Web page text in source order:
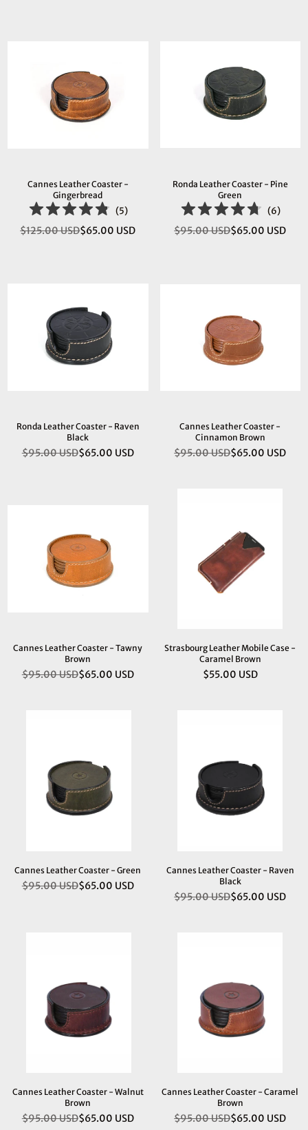
Cannes Leather Coaster -
Gingerbread
(5)
Regular
$125.00 USD$65.00 USD
Ronda Leather Coaster - Pine
Green
(6)
Regular
$95.00 USD$65.00 USD
Ronda Leather Coaster - Raven
Black
Regular
$95.00 USD$65.00 USD
Cannes Leather Coaster -
Cinnamon Brown
Regular
$95.00 USD$65.00 USD
Cannes Leather Coaster - Tawny
Brown
Regular
$95.00 USD$65.00 USD
Strasbourg Leather Mobile Case -
Caramel Brown
Regular
$55.00 USD
Cannes Leather Coaster - Green
Regular
$95.00 USD$65.00 USD
Cannes Leather Coaster - Raven
Black
Regular
$95.00 USD$65.00 USD
Cannes Leather Coaster - Walnut
Brown
Regular
$95.00 USD$65.00 USD
Cannes Leather Coaster - Caramel
Brown
Regular
$95.00 USD$65.00 USD